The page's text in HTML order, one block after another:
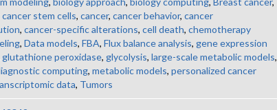
stem cells, cancer, cancer behavior, cancer
, cancer-specific alterations, cell death, chemotherapy
, Data models, FBA, Flux balance analysis, gene expression
glutathione peroxidase, glycolysis, large-scale metabolic models,
computing, metabolic models, personalized cancer
data, Tumors